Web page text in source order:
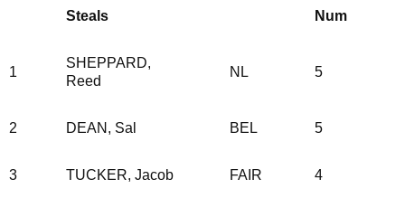
Steals Num
1
SHEPPARD,
Reed
NL 5
2 DEAN, Sal BEL 5
3 TUCKER, Jacob FAIR 4